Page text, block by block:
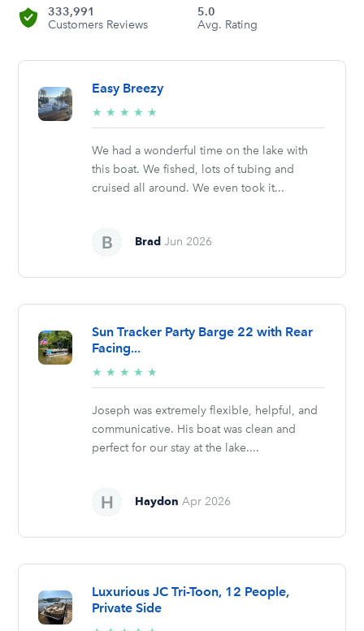
333,991
Customers Reviews
5.0
Avg. Rating
Easy Breezy
★ ★ ★ ★ ★
stars
We had a wonderful time on the lake with
this boat. We fished, lots of tubing and
cruised all around. We even took it...
BradJun 2026
Sun Tracker Party Barge 22 with Rear
Facing...
★ ★ ★ ★ ★
stars
Joseph was extremely flexible, helpful, and
communicative. His boat was clean and
perfect for our stay at the lake....
Haydon Apr 2026
Luxurious JC Tri-Toon, 12 People,
Private Side